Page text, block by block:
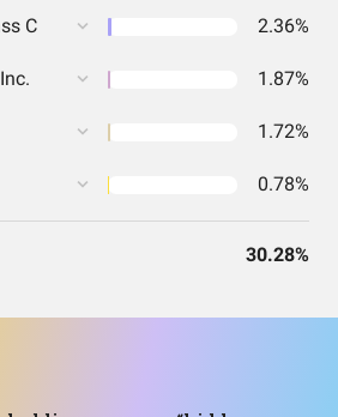
C 2.36%
1.87%
1.72%
0.78%
30.28%